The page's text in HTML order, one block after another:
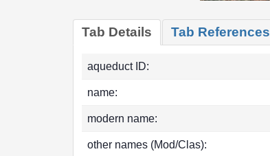
Tab Details Tab References
aqueduct ID:
name:
modern name:
other names (Mod/Clas):